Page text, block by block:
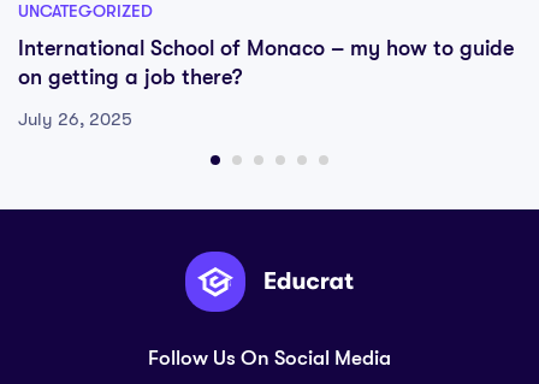
UNCATEGORIZED
International School of Monaco – my how to guide
on getting a job there?
July 26, 2025
Follow Us On Social Media